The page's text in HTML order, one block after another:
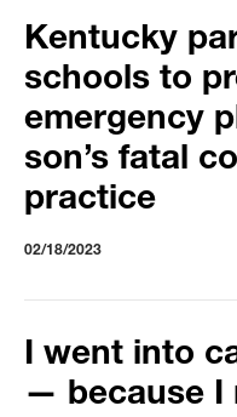
Kentucky
schools to
emergency
son’s fatal
practice
02/18/2023
I went into
— because I